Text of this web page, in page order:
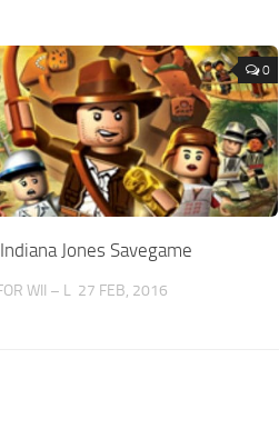
0
Jones Savegame
WII – L 27 FEB, 2016